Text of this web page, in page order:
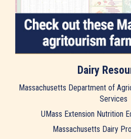
Dairy
Massachusetts Department of
Services
UMass Extension Nutrition
Massachusetts Dairy